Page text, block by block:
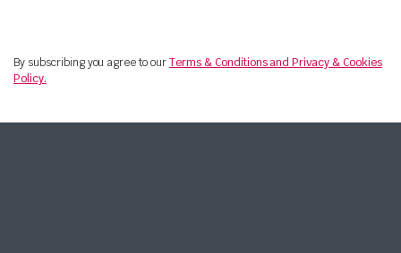
By subscribing you agree to ourTerms & Conditions and Privacy & Cookies
Policy.